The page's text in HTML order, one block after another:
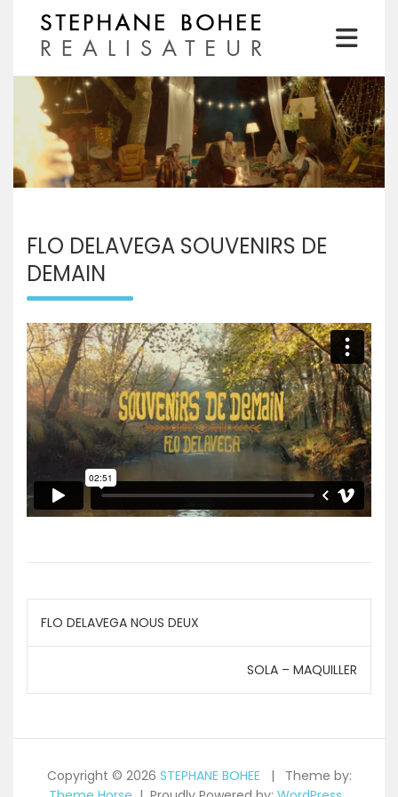
content
STEPHANE BOHEE
Realisateur
FLO DELAVEGA SOUVENIRS DE
DEMAIN
Navigation
de
l’article
FLO DELAVEGA NOUS DEUX
SOLA – MAQUILLER
Copyright © 2026 STEPHANE BOHEE
Theme by: